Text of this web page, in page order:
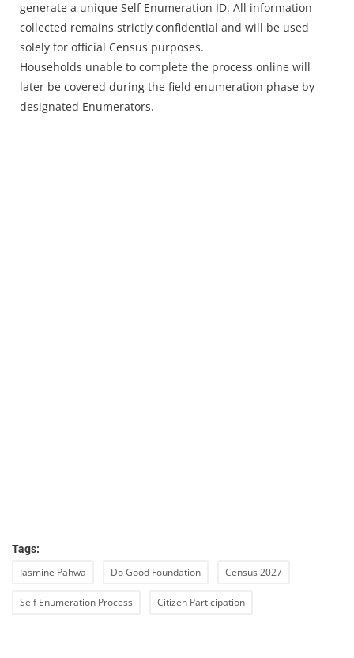
generate a unique Self Enumeration ID. All information
collected remains strictly confidential and will be used
solely for official Census purposes.
Households unable to complete the process online will
later be covered during the field enumeration phase by
designated Enumerators.
Tags:
Jasmine Pahwa Do Good Foundation Census 2027
Self Enumeration Process Citizen Participation